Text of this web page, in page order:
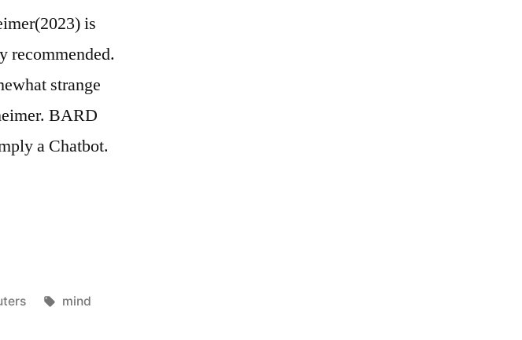
is
recommended.
strange
BARD
a Chatbot.
Tags:
mind